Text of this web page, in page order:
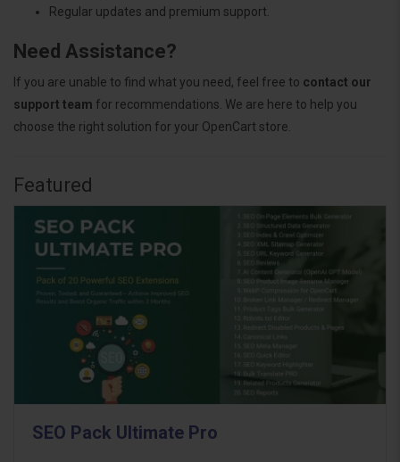
Regular updates and premium support.
Need Assistance?
If you are unable to find what you need, feel free to contact our
support team for recommendations. We are here to help you
choose the right solution for your OpenCart store.
Featured
SEO Pack Ultimate Pro